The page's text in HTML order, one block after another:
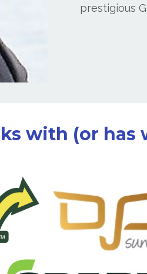
prestigious
with (or